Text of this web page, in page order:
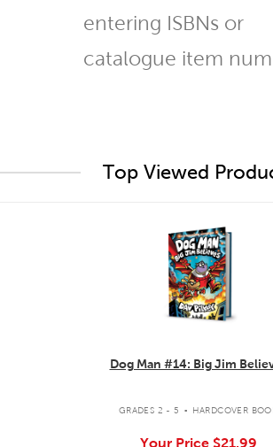
entering ISBNs or
catalogue item
Top Viewed
Dog Man #14: Big Jim
GRADES 2 - 5 . HARDCOVER
Your Price $21.99